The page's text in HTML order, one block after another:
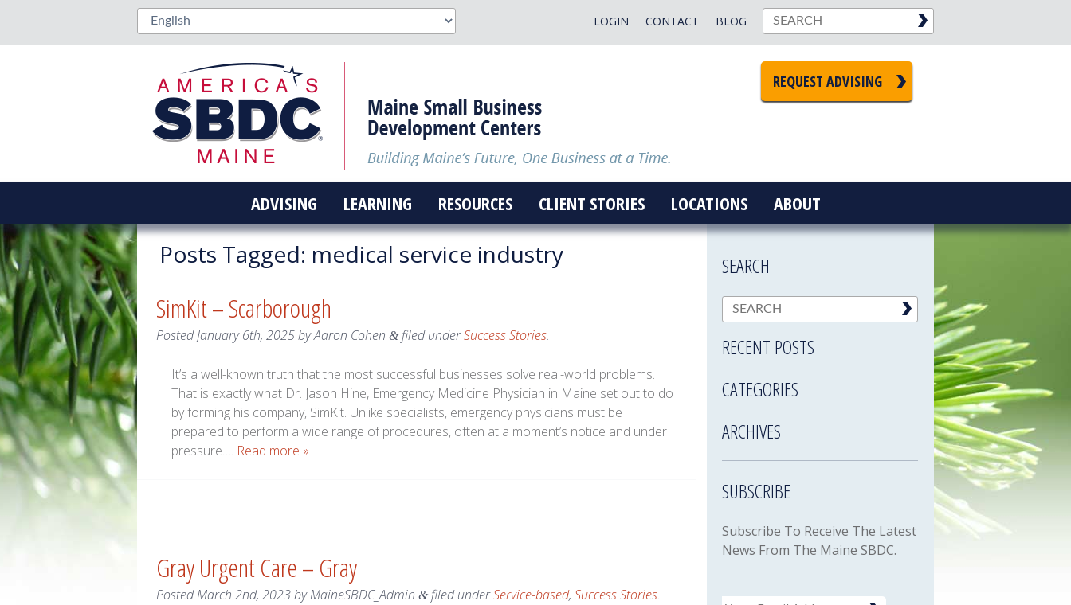
BLOG
CONTACT
LOGIN
REQUEST ADVISING
ADVISING LEARNING RESOURCES CLIENT STORIES LOCATIONS ABOUT
Posts Tagged: medical service industry
SimKit – Scarborough
PostedJanuary 6th, 2025byAaron Cohen &filed underSuccess Stories.
It’s a well-known truth that the most successful businesses solve real-world problems.
That is exactly what Dr. Jason Hine, Emergency Medicine Physician in Maine set out to do
by forming his company, SimKit. Unlike specialists, emergency physicians must be
prepared to perform a wide range of procedures, often at a moment’s notice and under
pressure…. Read more »
Gray Urgent Care – Gray
PostedMarch 2nd, 2023byMaineSBDC_Admin &filed underService-based, Success Stories.
SEARCH
RECENT POSTS
CATEGORIES
ARCHIVES
SUBSCRIBE
Subscribe To Receive The Latest
News From The Maine SBDC.
Email